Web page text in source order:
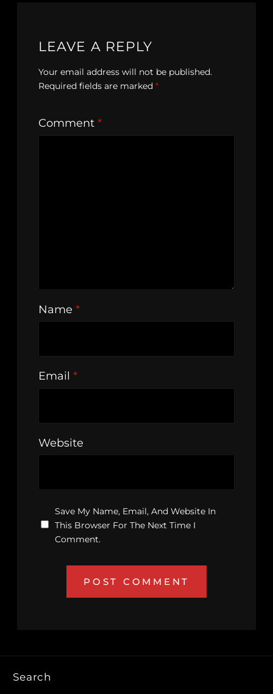
LEAVE A REPLY
Your email address will not be published.
Required fields are marked *
Comment *
Name *
Email *
Website
Save My Name, Email, And Website In
This Browser For The Next Time I
Comment.
Search